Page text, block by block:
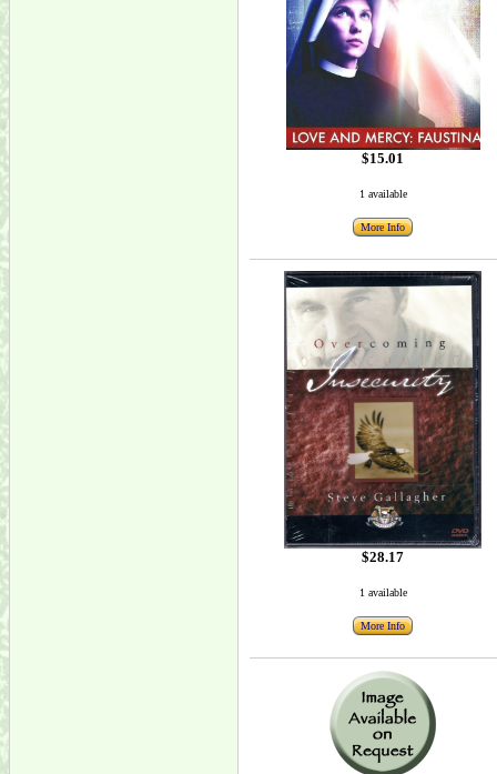
$15.01
1 available
More Info
$28.17
1 available
More Info